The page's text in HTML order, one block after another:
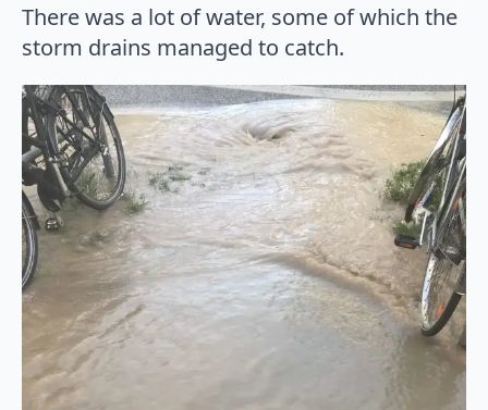
There was a lot of water, some of which the
storm drains managed to catch.